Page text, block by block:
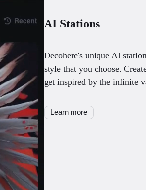
AI Stations
Decohere's unique AI
style that you choose.
get inspired by the infinite
Learn more